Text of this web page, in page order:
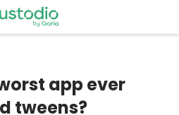
app ever
tweens?